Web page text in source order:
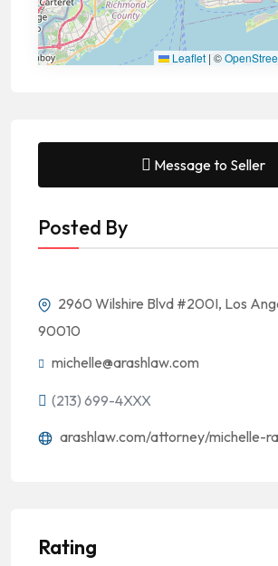
Leaflet | ©
Message to Seller
Posted By
2960 Wilshire Blvd #200I, Los
90010
michelle@arashlaw.com
(213) 699-4XXX
arashlaw.com/attorney/michelle-
Rating